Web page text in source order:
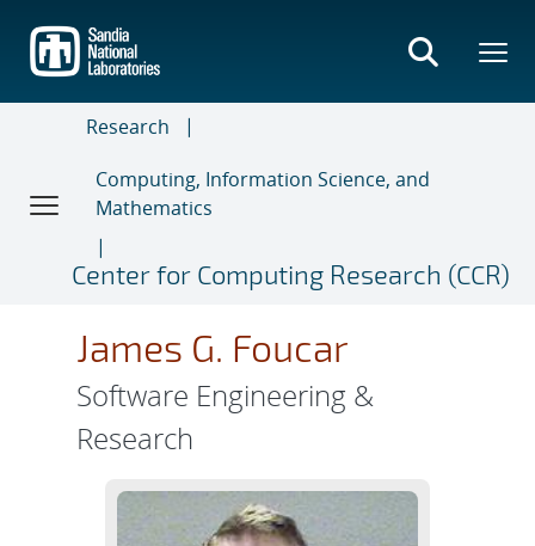
main
content
Research
Computing, Information Science, and
Mathematics
Center for Computing Research (CCR)
James G. Foucar
Software Engineering &
Research